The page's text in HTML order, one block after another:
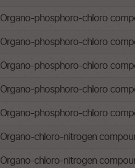
Organo-phosphoro-chloro
Organo-phosphoro-chloro
Organo-phosphoro-chloro
Organo-phosphoro-chloro
Organo-phosphoro-chloro
Organo-chloro-nitrogen
Organo-chloro-nitrogen